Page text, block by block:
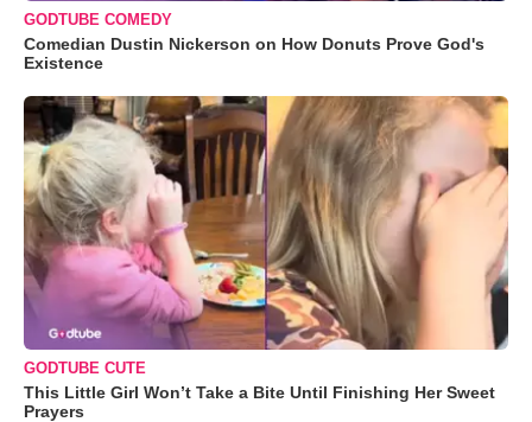
GODTUBE COMEDY
Comedian Dustin Nickerson on How Donuts Prove God's
Existence
GODTUBE CUTE
This Little Girl Won’t Take a Bite Until Finishing Her Sweet
Prayers